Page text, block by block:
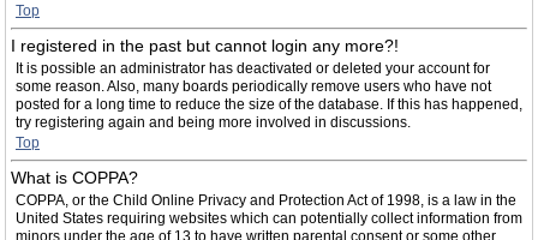
Top
I registered in the past but cannot login any more?!
It is possible an administrator has deactivated or deleted your account for
some reason. Also, many boards periodically remove users who have not
posted for a long time to reduce the size of the database. If this has happened,
try registering again and being more involved in discussions.
Top
What is COPPA?
COPPA, or the Child Online Privacy and Protection Act of 1998, is a law in the
United States requiring websites which can potentially collect information from
minors under the age of 13 to have written parental consent or some other